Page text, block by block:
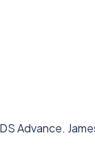
Advance.